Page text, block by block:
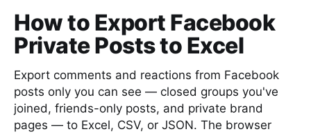
How to Export Facebook
Private Posts to Excel
Export comments and reactions from Facebook
posts only you can see — closed groups you've
joined, friends-only posts, and private brand
pages — to Excel, CSV, or JSON. The browser